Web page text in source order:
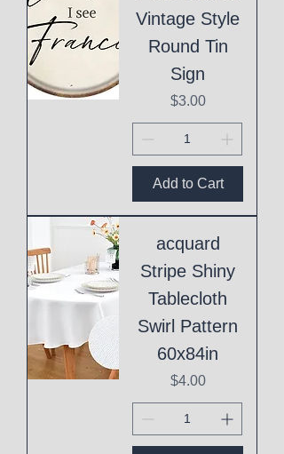
Vintage Style
Round Tin
Sign
Price
$3.00
Add to Cart
acquard
Stripe Shiny
Tablecloth
Swirl Pattern
60x84in
Price
$4.00